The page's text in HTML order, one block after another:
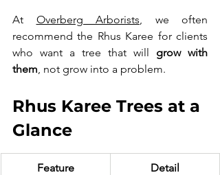
At Overberg Arborists, we often
recommend the Rhus Karee for clients
who want a tree that will grow with
them, not grow into a problem.
Rhus Karee Trees at a
Glance
Feature Detail